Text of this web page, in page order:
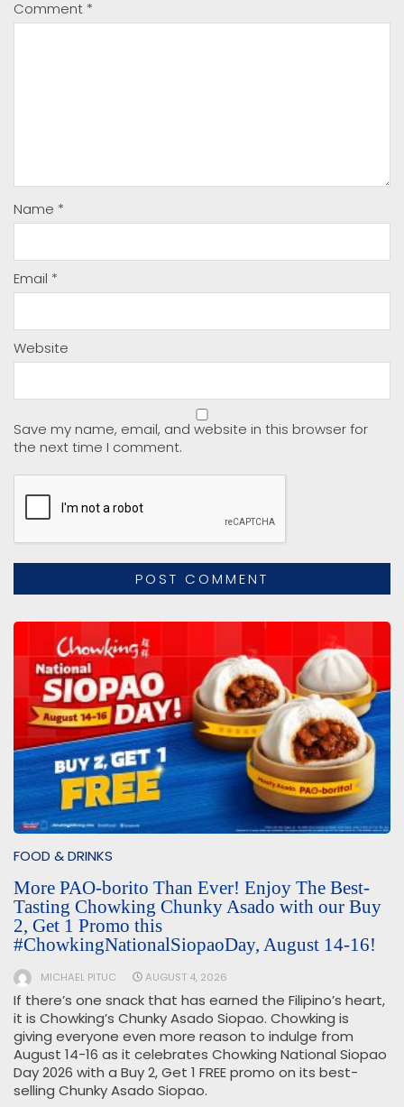
Comment *
Name *
Email *
Website
Save my name, email, and website in this browser for
the next time I comment.
FOOD & DRINKS
More PAO-borito Than Ever! Enjoy The Best-
Tasting Chowking Chunky Asado with our Buy
2, Get 1 Promo this
#ChowkingNationalSiopaoDay, August 14-16!
MICHAEL PITUC AUGUST 4, 2026
If there’s one snack that has earned the Filipino’s heart,
it is Chowking’s Chunky Asado Siopao. Chowking is
giving everyone even more reason to indulge from
August 14-16 as it celebrates Chowking National Siopao
Day 2026 with a Buy 2, Get 1 FREE promo on its best-
selling Chunky Asado Siopao.